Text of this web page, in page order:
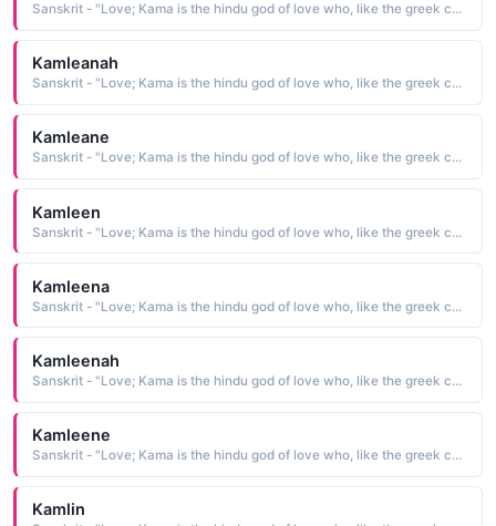
Sanskrit - "Love; Kama is the hindu god of love who, like the greek cupid, carried a bow"
Kamleanah
Sanskrit - "Love; Kama is the hindu god of love who, like the greek cupid, carried a bow"
Kamleane
Sanskrit - "Love; Kama is the hindu god of love who, like the greek cupid, carried a bow"
Kamleen
Sanskrit - "Love; Kama is the hindu god of love who, like the greek cupid, carried a bow"
Kamleena
Sanskrit - "Love; Kama is the hindu god of love who, like the greek cupid, carried a bow"
Kamleenah
Sanskrit - "Love; Kama is the hindu god of love who, like the greek cupid, carried a bow"
Kamleene
Sanskrit - "Love; Kama is the hindu god of love who, like the greek cupid, carried a bow"
Kamlin